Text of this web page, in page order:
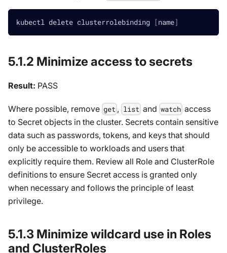
kubectl delete clusterrolebinding [name]
5.1.2 Minimize access to secrets
Result: PASS
Where possible, remove get , list and watch access
to Secret objects in the cluster. Secrets contain sensitive
data such as passwords, tokens, and keys that should
only be accessible to workloads and users that
explicitly require them. Review all Role and ClusterRole
definitions to ensure Secret access is granted only
when necessary and follows the principle of least
privilege.
5.1.3 Minimize wildcard use in Roles
and ClusterRoles